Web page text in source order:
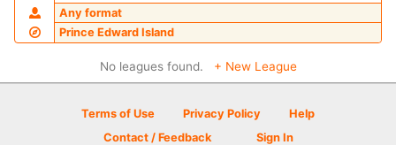
Any format
Prince Edward Island
No leagues found. + New League
Terms of Use Privacy Policy
Help
Contact / Feedback
Sign In